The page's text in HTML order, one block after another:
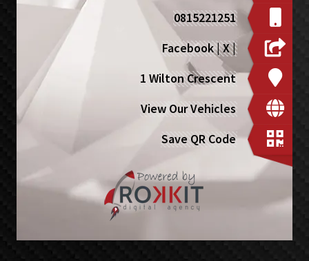
0815221251
Facebook|X|
1 Wilton Crescent
View Our Vehicles
Save QR Code